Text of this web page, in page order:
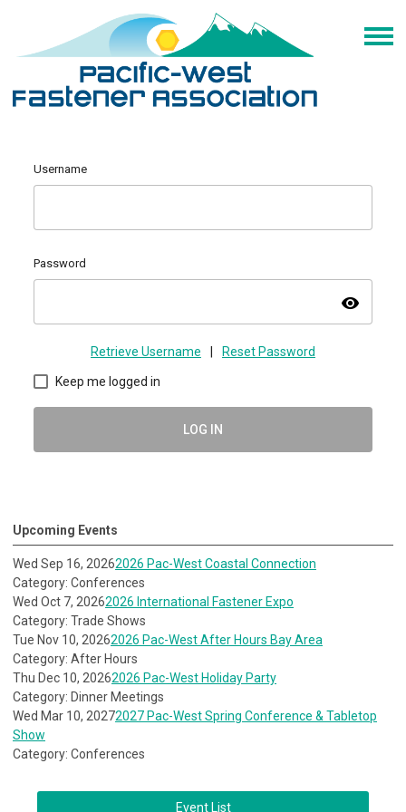
Username
Password
visibility
Retrieve Username Reset Password
Keep me logged in
LOG IN
Upcoming Events
Wed Sep 16, 20262026 Pac-West Coastal Connection
Category: Conferences
Wed Oct 7, 20262026 International Fastener Expo
Category: Trade Shows
Tue Nov 10, 20262026 Pac-West After Hours Bay Area
Category: After Hours
Thu Dec 10, 20262026 Pac-West Holiday Party
Category: Dinner Meetings
Wed Mar 10, 20272027 Pac-West Spring Conference & Tabletop
Show
Category: Conferences
Event List